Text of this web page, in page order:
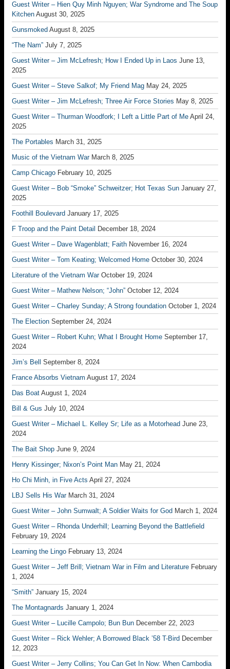
Guest Writer – Hien Quy Minh Nguyen; War Syndrome and The Soup
Kitchen August 30, 2025
Gunsmoked August 8, 2025
“The Nam” July 7, 2025
Guest Writer – Jim McLefresh; How I Ended Up in Laos June 13,
2025
Guest Writer – Steve Salkof; My Friend Mag May 24, 2025
Guest Writer – Jim McLefresh; Three Air Force Stories May 8, 2025
Guest Writer – Thurman Woodfork; I Left a Little Part of Me April 24,
2025
The Portables March 31, 2025
Music of the Vietnam War March 8, 2025
Camp Chicago February 10, 2025
Guest Writer – Bob “Smoke” Schweitzer; Hot Texas Sun January 27,
2025
Foothill Boulevard January 17, 2025
F Troop and the Paint Detail
December 18, 2024
Guest Writer – Dave Wagenblatt; Faith November 16, 2024
Guest Writer – Tom Keating; Welcomed Home October 30, 2024
Literature of the Vietnam War October 19, 2024
Guest Writer – Mathew Nelson; “John” October 12, 2024
Guest Writer – Charley Sunday; A Strong foundation October 1, 2024
The Election September 24, 2024
Guest Writer – Robert Kuhn; What I Brought Home September 17,
2024
Jim’s Bell
September 8, 2024
France Absorbs Vietnam August 17, 2024
Das Boat August 1, 2024
Bill & Gus July 10, 2024
Guest Writer – Michael L. Kelley Sr; Life as a Motorhead June 23,
2024
The Bait Shop June 9, 2024
Henry Kissinger; Nixon’s Point Man May 21, 2024
Ho Chi Minh, in Five Acts April 27, 2024
LBJ Sells His War March 31, 2024
Guest Writer – John Sumwalt; A Soldier Waits for God March 1, 2024
Guest Writer – Rhonda Underhill; Learning Beyond the Battlefield
February 19, 2024
Learning the Lingo February 13, 2024
Guest Writer – Jeff Brill; Vietnam War in Film and Literature February
1, 2024
“Smith” January 15, 2024
The Montagnards January 1, 2024
Guest Writer – Lucille Campolo; Bun Bun December 22, 2023
Guest Writer – Rick Wehler; A Borrowed Black ’58 T-Bird December
12, 2023
Guest Writer – Jerry Collins; You Can Get In Now: When Cambodia